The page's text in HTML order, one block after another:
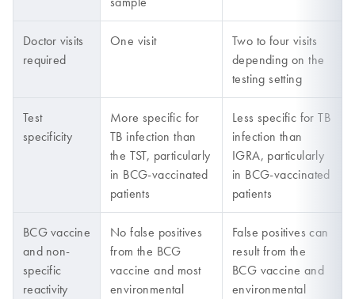
Doctor visits
required
One visit
Two to four visits
depending on the
testing setting
Test
specificity
More specific for
TB infection than
the TST, particularly
in BCG-vaccinated
patients
Less specific for TB
infection than
IGRA, particularly
in BCG-vaccinated
patients
BCG vaccine
and non-
specific
reactivity
No false positives
from the BCG
vaccine and most
environmental
False positives can
result from the
BCG vaccine and
environmental